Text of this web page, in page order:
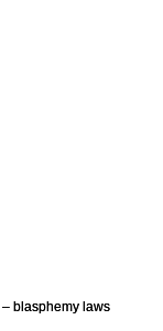
– blasphemy laws